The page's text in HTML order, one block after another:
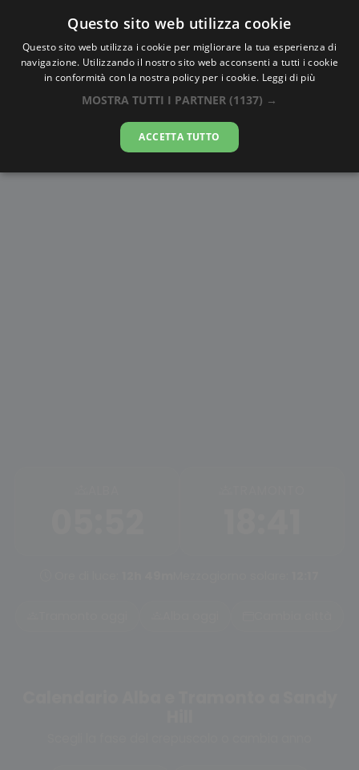
AlbaTramonto.com
Alba e Tramonto a Sandy Hill
10-08-2026
Questo sito web utilizza cookie
Questo sito web utilizza i cookie per migliorare la tua esperienza di
navigazione. Utilizzando il nostro sito web acconsenti a tutti i cookie
in conformità con la nostra policy per i cookie. Leggi di più
MOSTRA TUTTI I PARTNER (1137) →
ACCETTA TUTTO